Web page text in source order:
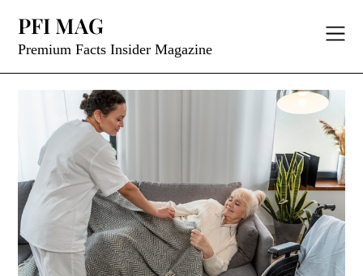
content
PFI MAG
Premium Facts Insider Magazine